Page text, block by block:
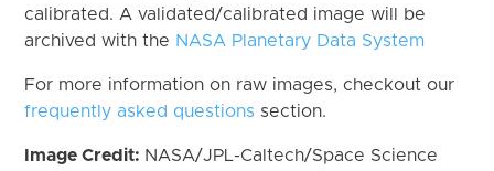
calibrated. A validated/calibrated image will be
archived with the NASA Planetary Data System
For more information on raw images, checkout our
frequently asked questions section.
Image Credit: NASA/JPL-Caltech/Space Science